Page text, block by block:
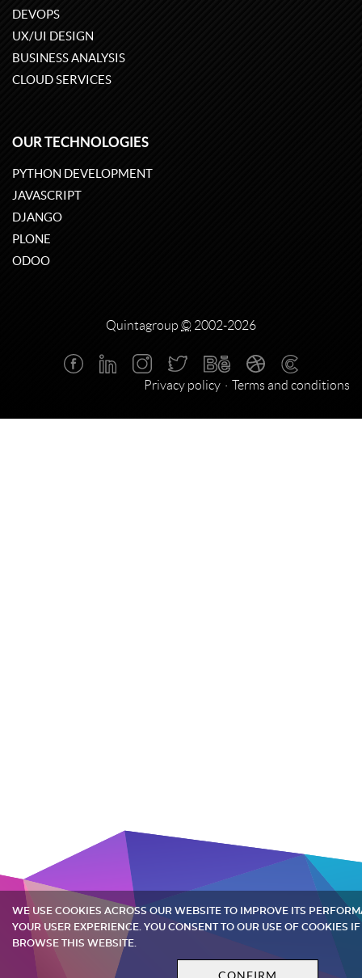
DEVOPS
UX/UI DESIGN
BUSINESS ANALYSIS
CLOUD SERVICES
OUR TECHNOLOGIES
PYTHON DEVELOPMENT
JAVASCRIPT
DJANGO
PLONE
ODOO
Quintagroup © 2002-2026
Privacy policy Terms and conditions
WE USE COOKIES ACROSS OUR WEBSITE TO IMPROVE ITS
YOUR USER EXPERIENCE. YOU CONSENT TO OUR USE OF COOKIES
BROWSE THIS WEBSITE.
CONFIRM